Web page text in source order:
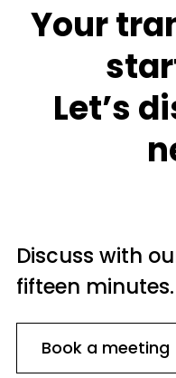
Your
Let’s
Discuss with
fifteen minutes.
Book a meeting